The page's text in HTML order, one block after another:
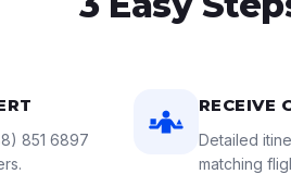
851 6897
RECEIVE
Detailed
matching